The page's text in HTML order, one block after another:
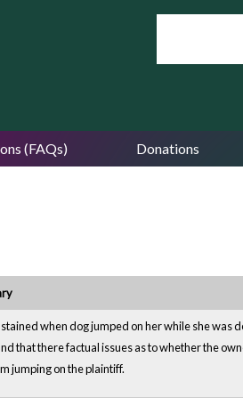
(FAQs) Donations
when dog jumped on her while she was
that there factual issues as to whether the
jumping on the plaintiff.